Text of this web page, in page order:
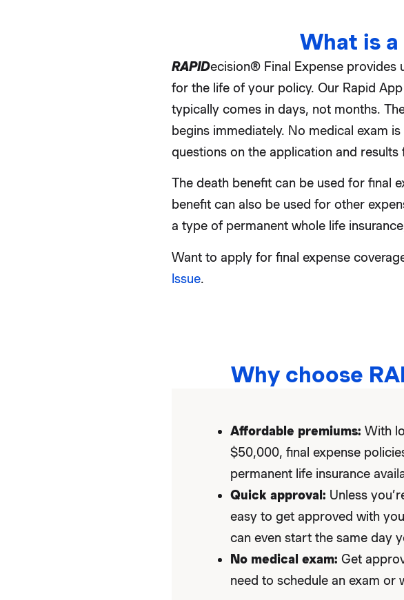
What is
RAPIDecision® Final Expense provides
for the life of your policy. Our Rapid
typically comes in days, not months.
begins immediately. No medical exam
questions on the application and
The death benefit can be used for final
benefit can also be used for other
a type of permanent whole life
Want to apply for final expense
Issue.
Why choose
Affordable premiums: With
$50,000, final expense
permanent life insurance
Quick approval: Unless
easy to get approved with
can even start the same day
No medical exam: Get
need to schedule an exam or